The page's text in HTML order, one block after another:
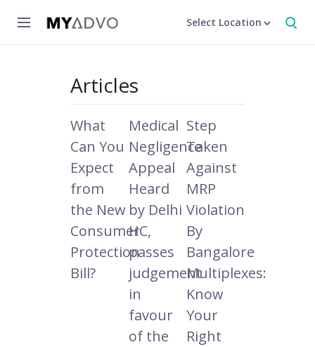
Select Location
Articles
What
Can You
Expect
from
the New
Consumer
Protection
Bill?
Medical
Negligence
Appeal
Heard
by Delhi
HC,
passes
judgement
in
favour
of the
Step
Taken
Against
MRP
Violation
By
Bangalore
Multiplexes:
Know
Your
Right